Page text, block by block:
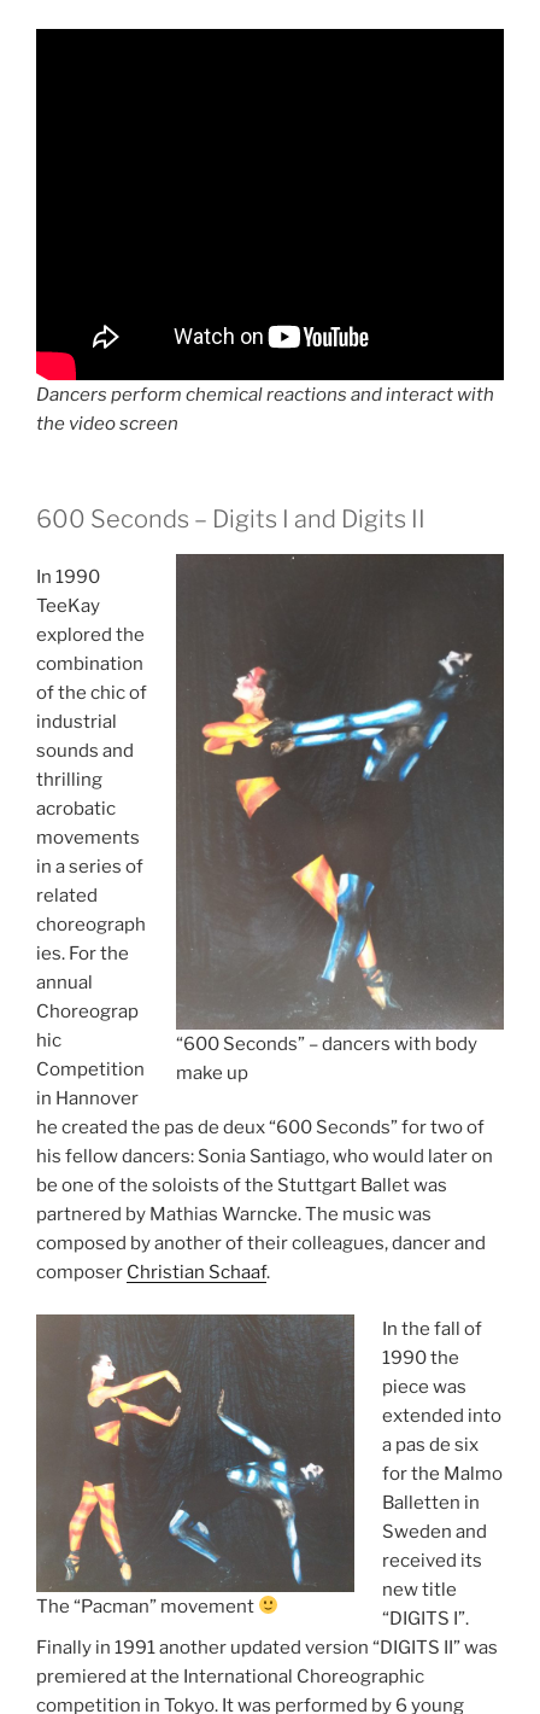
Dancers perform chemical reactions and interact with
the video screen
600 Seconds – Digits I and Digits II
“600 Seconds” – dancers with body
make up
In 1990
TeeKay
explored the
combination
of the chic of
industrial
sounds and
thrilling
acrobatic
movements
in a series of
related
choreograph
ies. For the
annual
Choreograp
hic
Competition
in Hannover
he created the pas de deux “600 Seconds” for two of
his fellow dancers: Sonia Santiago, who would later on
be one of the soloists of the Stuttgart Ballet was
partnered by Mathias Warncke. The music was
composed by another of their colleagues, dancer and
composer Christian Schaaf.
The “Pacman” movement
In the fall of
1990 the
piece was
extended into
a pas de six
for the Malmo
Balletten in
Sweden and
received its
new title
“DIGITS I”.
Finally in 1991 another updated version “DIGITS II” was
premiered at the International Choreographic
competition in Tokyo. It was performed by 6 young